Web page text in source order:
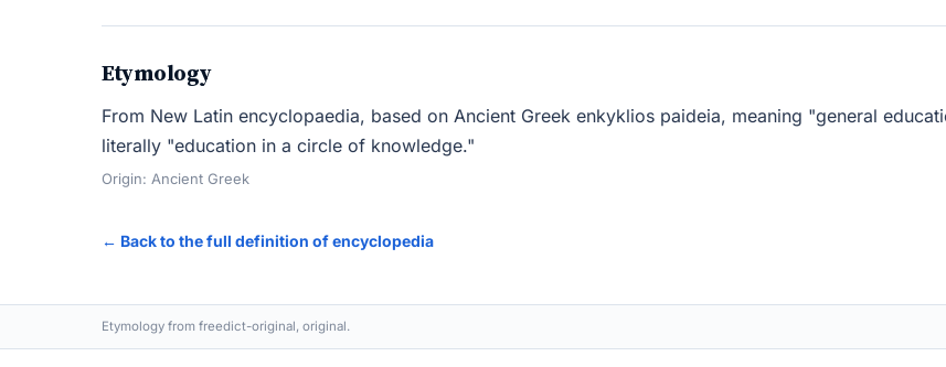
Etymology
From New Latin encyclopaedia, based on Ancient Greek enkyklios paideia, meaning "general
literally "education in a circle of knowledge."
Origin: Ancient Greek
← Back to the full definition of encyclopedia
Etymology from freedict-original, original.